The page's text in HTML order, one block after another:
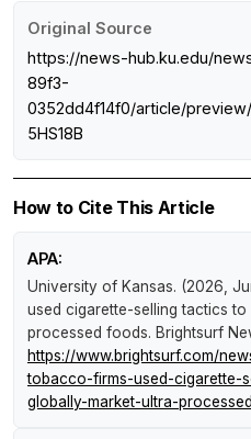
Original Source
https://news-hub.ku.edu/
89f3-
0352dd4f14f0/article/preview/
5HS18B
How to Cite This Article
APA:
University of Kansas. (2026,
used cigarette-selling tactics
processed foods. Brightsurf
https://www.brightsurf.com/
tobacco-firms-used-cigarette-
globally-market-ultra-